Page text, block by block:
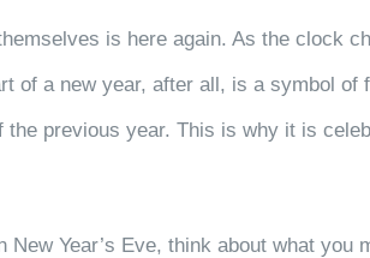
is here again. As the clock
a new year, after all, is a symbol of
previous year. This is why it is
Year’s Eve, think about what